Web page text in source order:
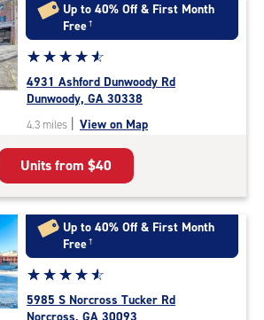
rounded
rating=4.4
|
adjustments=0
Up to 40% Off & First Month
Free†
Star
rating
4.7
out
of
5
|
rating=4.7
|
rounded
rating=4.7
|
adjustments=-4
☆☆☆☆☆
★★★★★
4931 Ashford Dunwoody Rd
Dunwoody, GA 30338
4.3 miles | View on Map
Units from $40
Up to 40% Off & First Month
Free†
Star
rating
4.7
☆☆☆☆☆
★★★★★
5985 S Norcross Tucker Rd
Norcross, GA 30093